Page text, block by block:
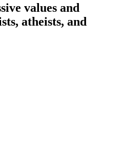
values and
atheists, and